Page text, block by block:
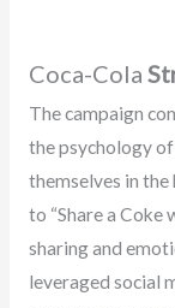
Coca-Cola
The campaign
the psychology
themselves in the
to “Share a Coke
sharing and
leveraged social